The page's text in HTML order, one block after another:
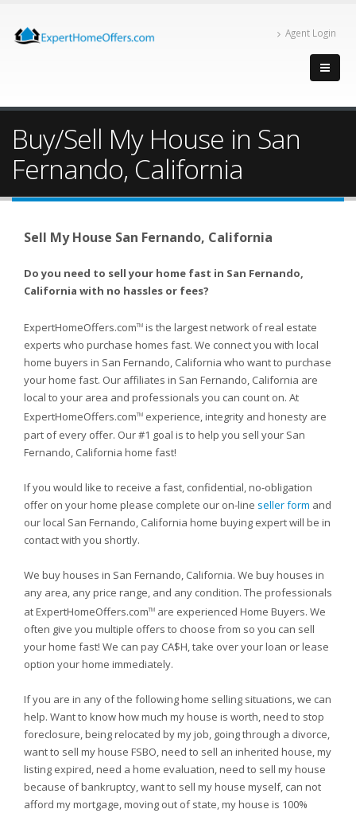
Agent Login
Buy/Sell My House in San
Fernando, California
Sell My House San Fernando, California
Do you need to sell your home fast in San Fernando,
California with no hassles or fees?
ExpertHomeOffers.comTM is the largest network of real estate
experts who purchase homes fast. We connect you with local
home buyers in San Fernando, California who want to purchase
your home fast. Our affiliates in San Fernando, California are
local to your area and professionals you can count on. At
ExpertHomeOffers.comTM experience, integrity and honesty are
part of every offer. Our #1 goal is to help you sell your San
Fernando, California home fast!
If you would like to receive a fast, confidential, no-obligation
offer on your home please complete our on-line seller form and
our local San Fernando, California home buying expert will be in
contact with you shortly.
We buy houses in San Fernando, California. We buy houses in
any area, any price range, and any condition. The professionals
at ExpertHomeOffers.comTM are experienced Home Buyers. We
often give you multiple offers to choose from so you can sell
your home fast! We can pay CA$H, take over your loan or lease
option your home immediately.
If you are in any of the following home selling situations, we can
help. Want to know how much my house is worth, need to stop
foreclosure, being relocated by my job, going through a divorce,
want to sell my house FSBO, need to sell an inherited house, my
listing expired, need a home evaluation, need to sell my house
because of bankruptcy, want to sell my house myself, can not
afford my mortgage, moving out of state, my house is 100%